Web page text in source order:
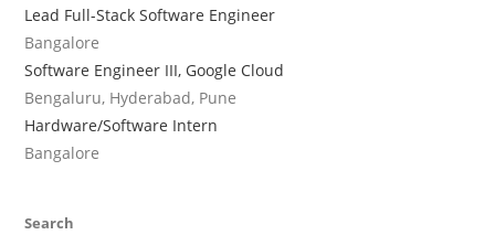
Lead Full-Stack Software Engineer
Bangalore
Software Engineer III, Google Cloud
Bengaluru, Hyderabad, Pune
Hardware/Software Intern
Bangalore
Search